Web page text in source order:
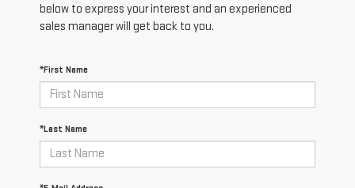
below to express your interest and an experienced
sales manager will get back to you.
*First Name
*Last Name